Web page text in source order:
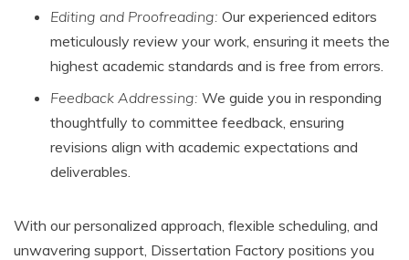
Editing and Proofreading: Our experienced editors
meticulously review your work, ensuring it meets the
highest academic standards and is free from errors.
Feedback Addressing: We guide you in responding
thoughtfully to committee feedback, ensuring
revisions align with academic expectations and
deliverables.
With our personalized approach, flexible scheduling, and
unwavering support, Dissertation Factory positions you